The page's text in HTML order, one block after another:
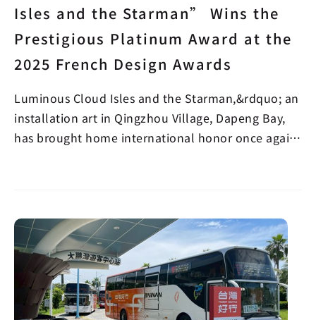
Isles and the Starman” Wins the
Prestigious Platinum Award at the
2025 French Design Awards
Luminous Cloud Isles and the Starman,&rdquo; an
installation art in Qingzhou Village, Dapeng Bay,
has brought home international honor once again!